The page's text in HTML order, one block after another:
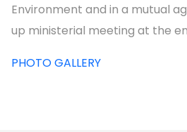
Environment and in a mutual
up ministerial meeting at the
PHOTO GALLERY